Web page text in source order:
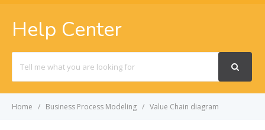
Help Center
For
Home Business Process Modeling Value Chain diagram